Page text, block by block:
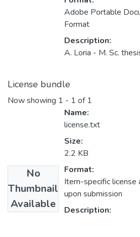
Adobe Portable
Format
Description:
A. Loria - M. Sc.
License bundle
Now showing 1 - 1 of 1
No
Thumbnail
Available
Name:
license.txt
Size:
2.2 KB
Format:
Item-specific license
upon submission
Description: